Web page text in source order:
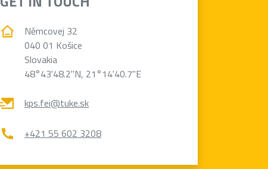
Němcovej 32
040 01 Košice
Slovakia
48°43'48.2"N, 21°14'40.7"E
kps.fei@tuke.sk
+421 55 602 3208